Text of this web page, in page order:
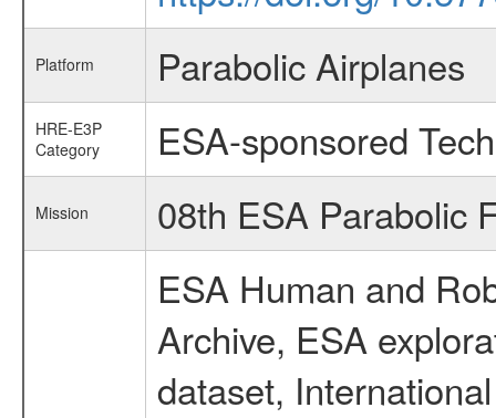
Platform Parabolic Airplanes
HRE-E3P
Category
ESA-sponsored
Mission 08th ESA Parabolic
ESA Human and
Archive, ESA
dataset,